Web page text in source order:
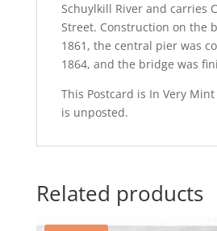
Schuylkill River and carries
Street. Construction on the
1861, the central pier was
1864, and the bridge was
This Postcard is In Very
is unposted.
Related products